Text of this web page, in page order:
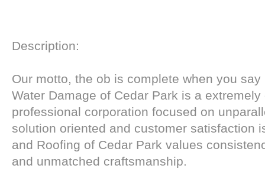
Description:
Our motto, the ob is complete when you
Water Damage of Cedar Park is a
professional corporation focused on
solution oriented and customer satisfaction
and Roofing of Cedar Park values
and unmatched craftsmanship.